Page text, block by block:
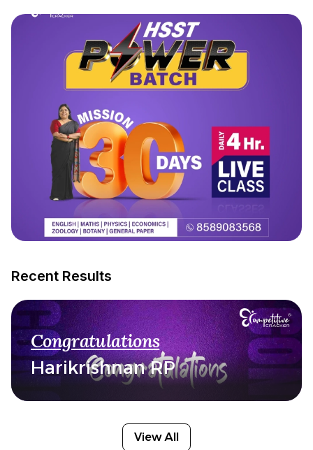
Recent Results
Congratulations
Harikrishnan RP
View All